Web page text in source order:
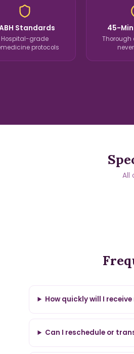
Standards
Hospital-grade
protocols
45-
Thorough
All
How quickly will I
Can I reschedule or